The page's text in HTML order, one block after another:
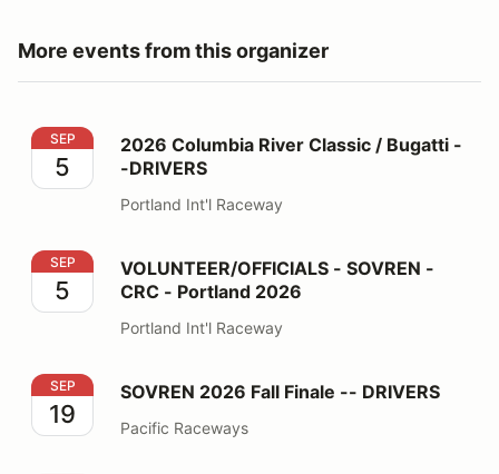
More events from this organizer
2026 Columbia River Classic / Bugatti --DRIVERS
SEP
5
2026 Columbia River Classic / Bugatti -
-DRIVERS
Portland Int'l Raceway
VOLUNTEER/OFFICIALS - SOVREN - CRC - Portland
SEP
5
VOLUNTEER/OFFICIALS - SOVREN -
CRC - Portland 2026
Portland Int'l Raceway
SOVREN 2026 Fall Finale -- DRIVERS
SEP
19
SOVREN 2026 Fall Finale -- DRIVERS
Pacific Raceways